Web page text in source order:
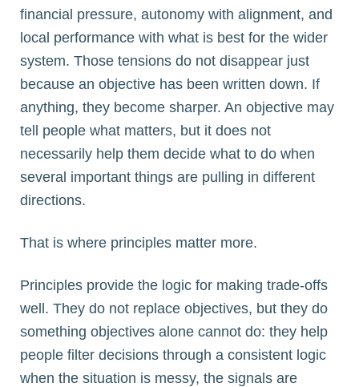
financial pressure, autonomy with alignment, and
local performance with what is best for the wider
system. Those tensions do not disappear just
because an objective has been written down. If
anything, they become sharper. An objective may
tell people what matters, but it does not
necessarily help them decide what to do when
several important things are pulling in different
directions.
That is where principles matter more.
Principles provide the logic for making trade-offs
well. They do not replace objectives, but they do
something objectives alone cannot do: they help
people filter decisions through a consistent logic
when the situation is messy, the signals are